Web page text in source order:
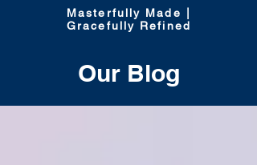
Masterfully Made |
Gracefully Refined
Our Blog